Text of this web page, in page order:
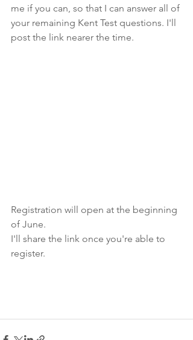
me if you can, so that I can answer all of
your remaining Kent Test questions. I'll
post the link nearer the time.
Registration will open at the beginning
of June.
I'll share the link once you're able to
register.